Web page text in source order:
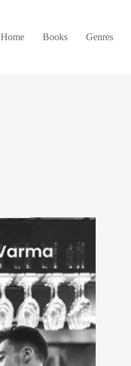
Home Books Genres